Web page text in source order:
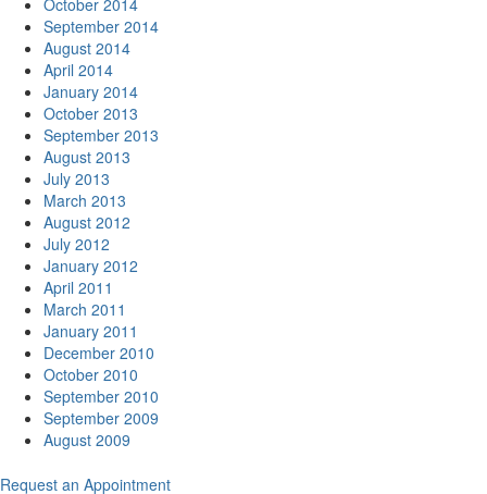
September 2014
August 2014
April 2014
January 2014
October 2013
September 2013
August 2013
July 2013
March 2013
August 2012
July 2012
January 2012
April 2011
March 2011
January 2011
December 2010
October 2010
September 2010
September 2009
August 2009
Request an Appointment